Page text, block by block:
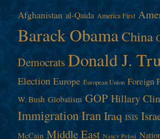
Afghanistan al-Qaida America First
Barack ObamaChina
Democrats Donald J.
Election Europe European Union Foreign
W. Bush Globalism GOP Hillary
ImmigrationIranIraq ISIS
McCain Middle East Nancy Pelosi